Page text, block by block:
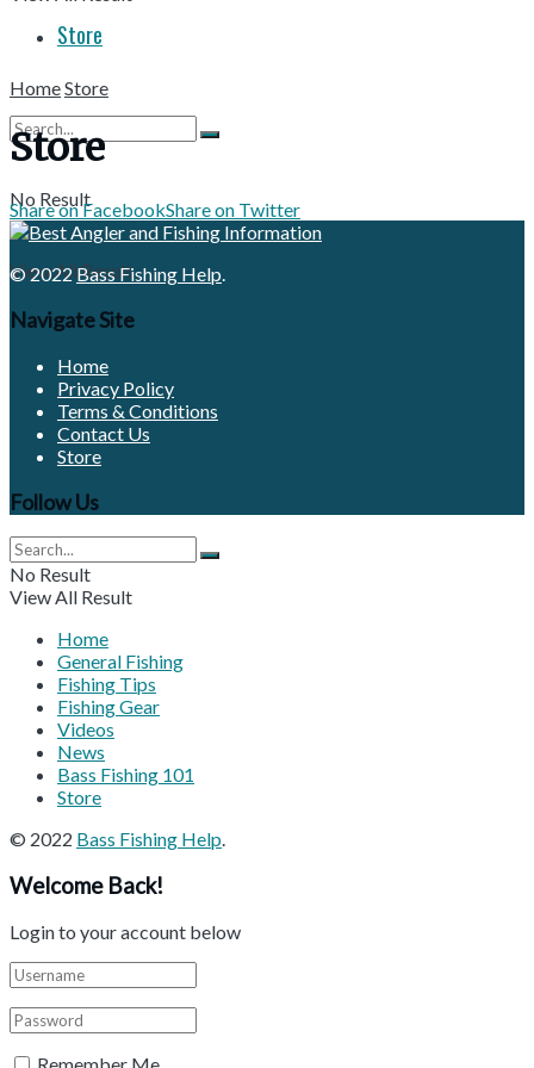
Store
No Result
View All Result
HomeStore
Store
Share on FacebookShare on Twitter
© 2022Bass Fishing Help.
Navigate Site
Home
Privacy Policy
Terms & Conditions
Contact Us
Store
Follow Us
No Result
View All Result
Home
General Fishing
Fishing Tips
Fishing Gear
Videos
News
Bass Fishing 101
Store
© 2022 Bass Fishing Help.
Welcome Back!
Login to your account below